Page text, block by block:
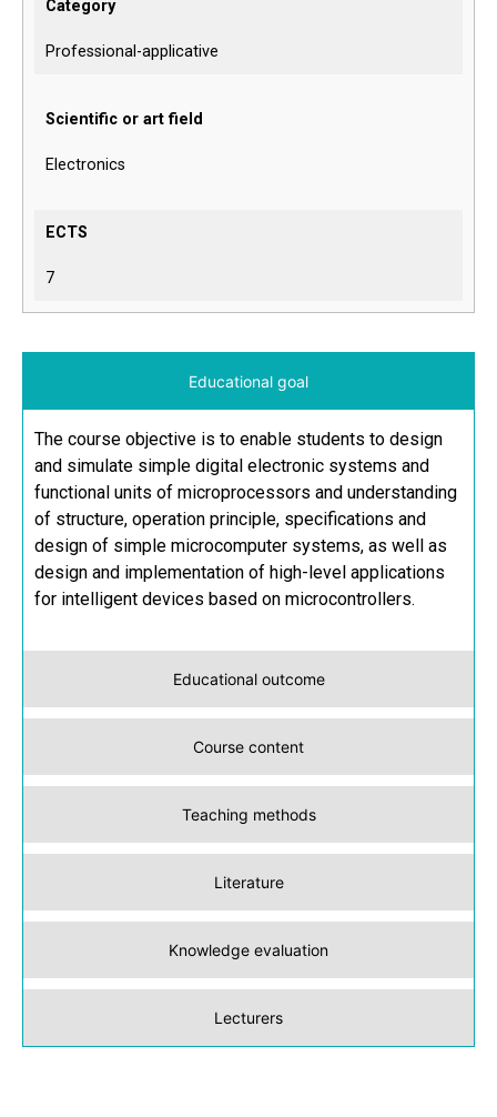
Category
Professional-applicative
Scientific or art field
Electronics
ECTS
7
Educational goal
Educational outcome
Course content
Teaching methods
Literature
Knowledge evaluation
Lecturers
The course objective is to enable students to design
and simulate simple digital electronic systems and
functional units of microprocessors and understanding
of structure, operation principle, specifications and
design of simple microcomputer systems, as well as
design and implementation of high-level applications
for intelligent devices based on microcontrollers.